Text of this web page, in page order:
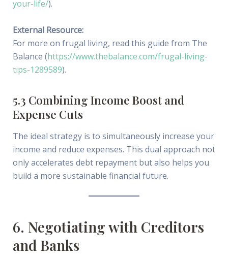
your-life/).
External Resource:
For more on frugal living, read this guide from The
Balance (https://www.thebalance.com/frugal-living-
tips-1289589).
5.3 Combining Income Boost and
Expense Cuts
The ideal strategy is to simultaneously increase your
income and reduce expenses. This dual approach not
only accelerates debt repayment but also helps you
build a more sustainable financial future.
6. Negotiating with Creditors
and Banks